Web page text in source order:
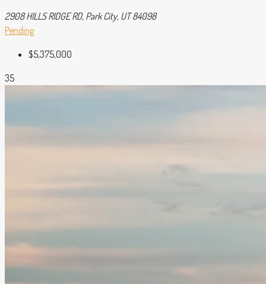
2908 HILLS RIDGE RD, Park City, UT 84098
Pending
$5,375,000
35